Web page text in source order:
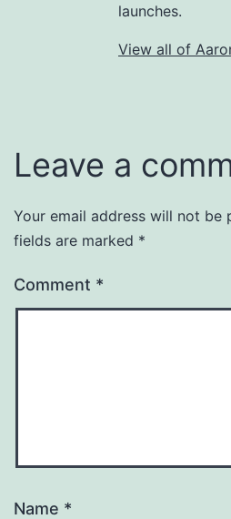
launches.
View all of
Leave a
Your email address will not be
fields are marked *
Comment *
Name *